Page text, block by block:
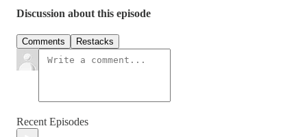
Discussion about this episode
Comments Restacks
Recent Episodes